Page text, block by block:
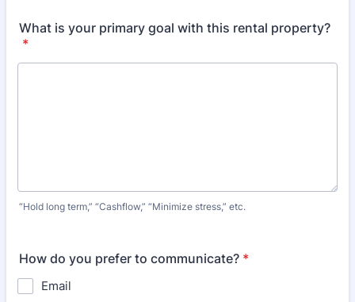
What is your primary goal with this rental property?
*
“Hold long term,” “Cashflow,” “Minimize stress,” etc.
How do you prefer to communicate? *
Email